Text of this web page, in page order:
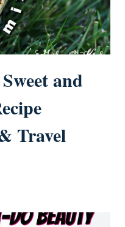
and
Travel